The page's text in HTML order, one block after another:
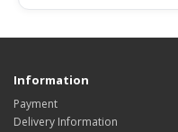
Information
Payment
Delivery Information